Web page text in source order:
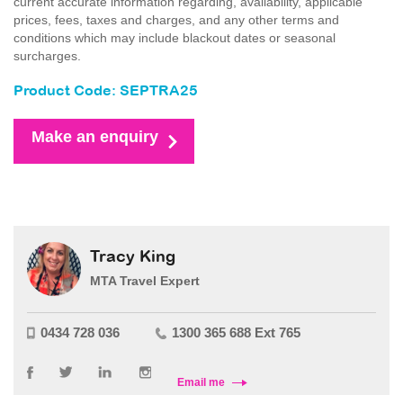
prices, fees, taxes and charges, and any other terms and
conditions which may include blackout dates or seasonal
surcharges.
Product Code: SEPTRA25
Make an enquiry
Tracy King
MTA Travel Expert
0434 728 036 1300 365 688 Ext 765
Email me